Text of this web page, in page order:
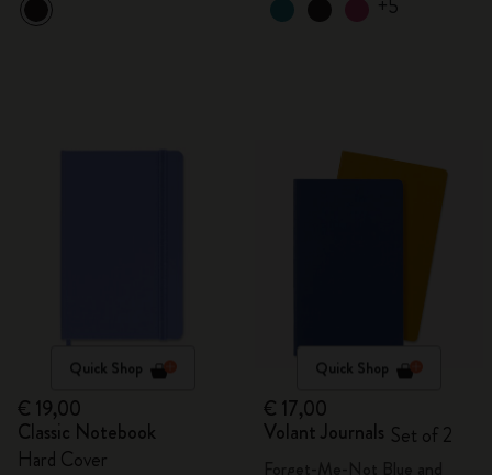
+5
Quick Shop
€ 19,00
Classic Notebook
Hard Cover
Quick Shop
€ 17,00
Volant Journals Set of 2